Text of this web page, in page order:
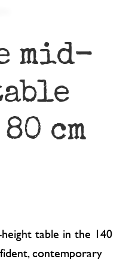
mid-
cm
table in the 140
contemporary